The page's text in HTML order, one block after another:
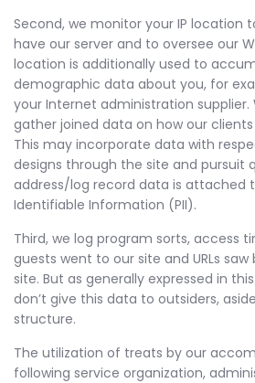
Second, we monitor your IP location
have our server and to oversee our
location is additionally used to
demographic data about you, for
your Internet administration supplier.
gather joined data on how our
This may incorporate data with
designs through the site and pursuit
address/log record data is attached
Identifiable Information (PII).
Third, we log program sorts, access
guests went to our site and URLs
site. But as generally expressed in
don’t give this data to outsiders,
structure.
The utilization of treats by our
following service organization,